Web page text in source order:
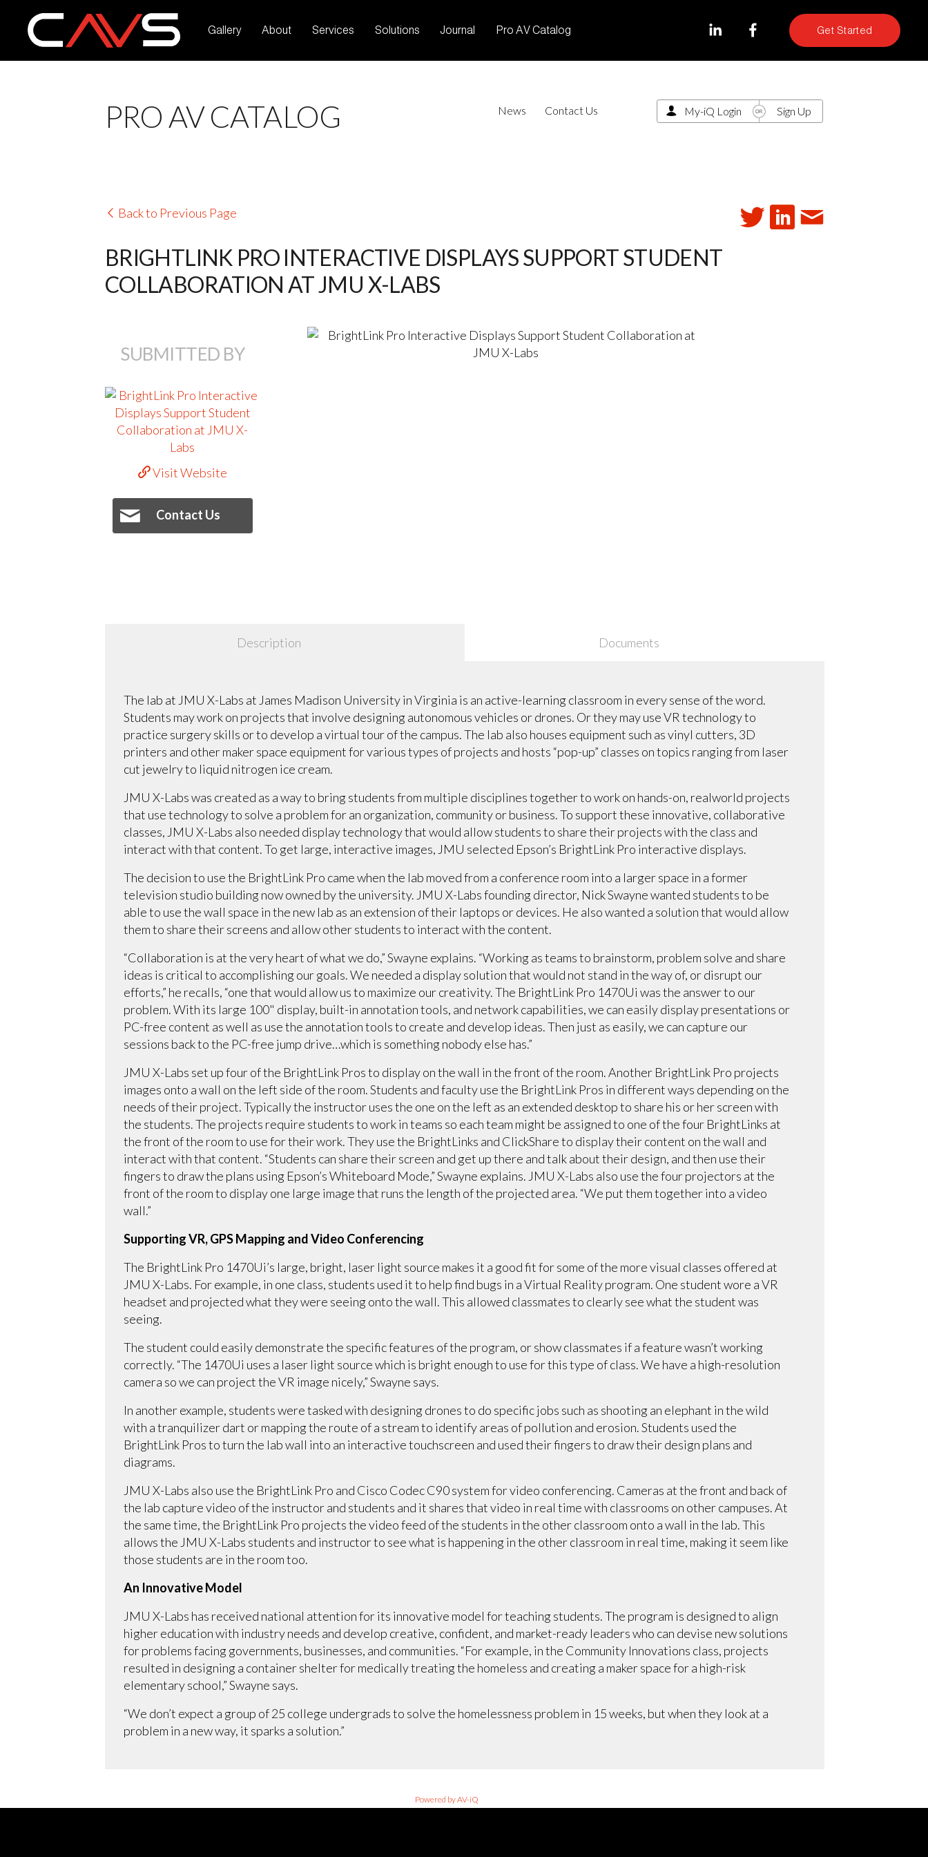
Gallery About Services Solutions Journal Pro AV Catalog Get Started
PRO AV CATALOG News Contact Us My-iQ Login Sign Up
Back to Previous Page
BRIGHTLINK PRO INTERACTIVE DISPLAYS SUPPORT STUDENT
COLLABORATION AT JMU X-LABS
SUBMITTED BY
Visit Website
Contact Us
Description Documents
The lab at JMU X-Labs at James Madison University in Virginia is an active-learning classroom in every sense of the word.
Students may work on projects that involve designing autonomous vehicles or drones. Or they may use VR technology to
practice surgery skills or to develop a virtual tour of the campus. The lab also houses equipment such as vinyl cutters, 3D
printers and other maker space equipment for various types of projects and hosts “pop-up” classes on topics ranging from laser
cut jewelry to liquid nitrogen ice cream.
JMU X-Labs was created as a way to bring students from multiple disciplines together to work on hands-on, realworld projects
that use technology to solve a problem for an organization, community or business. To support these innovative, collaborative
classes, JMU X-Labs also needed display technology that would allow students to share their projects with the class and
interact with that content. To get large, interactive images, JMU selected Epson’s BrightLink Pro interactive displays.
The decision to use the BrightLink Pro came when the lab moved from a conference room into a larger space in a former
television studio building now owned by the university. JMU X-Labs founding director, Nick Swayne wanted students to be
able to use the wall space in the new lab as an extension of their laptops or devices. He also wanted a solution that would allow
them to share their screens and allow other students to interact with the content.
“Collaboration is at the very heart of what we do,” Swayne explains. “Working as teams to brainstorm, problem solve and share
ideas is critical to accomplishing our goals. We needed a display solution that would not stand in the way of, or disrupt our
efforts,” he recalls, “one that would allow us to maximize our creativity. The BrightLink Pro 1470Ui was the answer to our
problem. With its large 100" display, built-in annotation tools, and network capabilities, we can easily display presentations or
PC-free content as well as use the annotation tools to create and develop ideas. Then just as easily, we can capture our
sessions back to the PC-free jump drive…which is something nobody else has.”
JMU X-Labs set up four of the BrightLink Pros to display on the wall in the front of the room. Another BrightLink Pro projects
images onto a wall on the left side of the room. Students and faculty use the BrightLink Pros in different ways depending on the
needs of their project. Typically the instructor uses the one on the left as an extended desktop to share his or her screen with
the students. The projects require students to work in teams so each team might be assigned to one of the four BrightLinks at
the front of the room to use for their work. They use the BrightLinks and ClickShare to display their content on the wall and
interact with that content. “Students can share their screen and get up there and talk about their design, and then use their
fingers to draw the plans using Epson’s Whiteboard Mode,” Swayne explains. JMU X-Labs also use the four projectors at the
front of the room to display one large image that runs the length of the projected area. “We put them together into a video
wall.”
Supporting VR, GPS Mapping and Video Conferencing
The BrightLink Pro 1470Ui’s large, bright, laser light source makes it a good fit for some of the more visual classes offered at
JMU X-Labs. For example, in one class, students used it to help find bugs in a Virtual Reality program. One student wore a VR
headset and projected what they were seeing onto the wall. This allowed classmates to clearly see what the student was
seeing.
The student could easily demonstrate the specific features of the program, or show classmates if a feature wasn’t working
correctly. “The 1470Ui uses a laser light source which is bright enough to use for this type of class. We have a high-resolution
camera so we can project the VR image nicely,” Swayne says.
In another example, students were tasked with designing drones to do specific jobs such as shooting an elephant in the wild
with a tranquilizer dart or mapping the route of a stream to identify areas of pollution and erosion. Students used the
BrightLink Pros to turn the lab wall into an interactive touchscreen and used their fingers to draw their design plans and
diagrams.
JMU X-Labs also use the BrightLink Pro and Cisco Codec C90 system for video conferencing. Cameras at the front and back of
the lab capture video of the instructor and students and it shares that video in real time with classrooms on other campuses. At
the same time, the BrightLink Pro projects the video feed of the students in the other classroom onto a wall in the lab. This
allows the JMU X-Labs students and instructor to see what is happening in the other classroom in real time, making it seem like
those students are in the room too.
An Innovative Model
JMU X-Labs has received national attention for its innovative model for teaching students. The program is designed to align
higher education with industry needs and develop creative, confident, and market-ready leaders who can devise new solutions
for problems facing governments, businesses, and communities. “For example, in the Community Innovations class, projects
resulted in designing a container shelter for medically treating the homeless and creating a maker space for a high-risk
elementary school,” Swayne says.
“We don’t expect a group of 25 college undergrads to solve the homelessness problem in 15 weeks, but when they look at a
problem in a new way, it sparks a solution.”
Powered by AV-iQ